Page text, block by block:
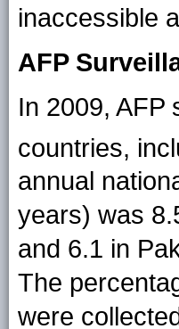
inaccessible
AFP
In 2009, AFP
countries,
annual
years) was
and 6.1 in
The
were